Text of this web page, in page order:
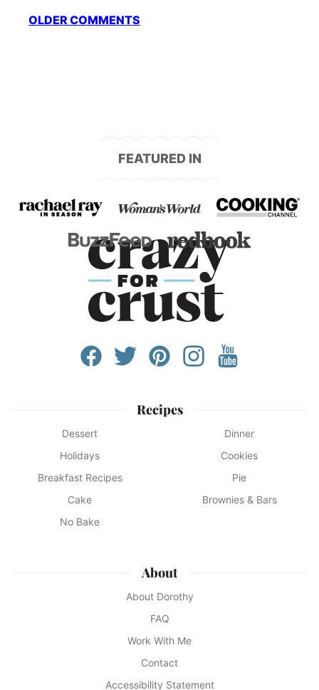
Comment
OLDER COMMENTS
FEATURED IN
Recipes
Dessert
Dinner
Holidays
Cookies
Breakfast Recipes
Pie
Cake
Brownies & Bars
No Bake
About
About Dorothy
FAQ
Work With Me
Contact
Accessibility Statement